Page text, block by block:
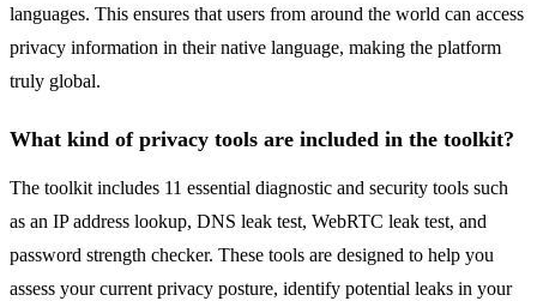
languages. This ensures that users from around the world can access
privacy information in their native language, making the platform
truly global.
What kind of privacy tools are included in the toolkit?
The toolkit includes 11 essential diagnostic and security tools such
as an IP address lookup, DNS leak test, WebRTC leak test, and
password strength checker. These tools are designed to help you
assess your current privacy posture, identify potential leaks in your